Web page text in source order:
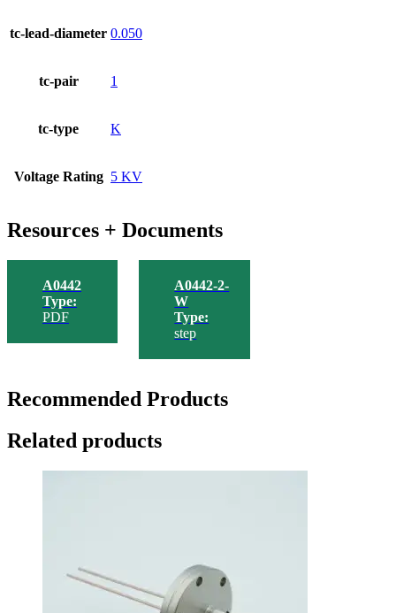
tc-lead-diameter 0.050
tc-pair 1
tc-type K
Voltage Rating 5 KV
Resources + Documents
A0442
Type:
PDF
A0442-2-
W
Type:
step
Recommended Products
Related products